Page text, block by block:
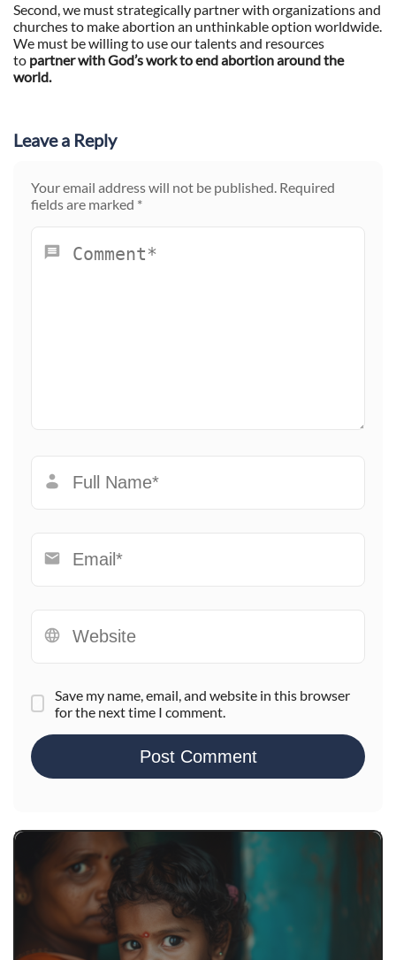
Second, we must strategically partner with organizations and
churches to make abortion an unthinkable option worldwide.
We must be willing to use our talents and resources
to partner with God’s work to end abortion around the
world.
Leave a Reply
Your email address will not be published. Required
fields are marked *
Save my name, email, and website in this browser
for the next time I comment.